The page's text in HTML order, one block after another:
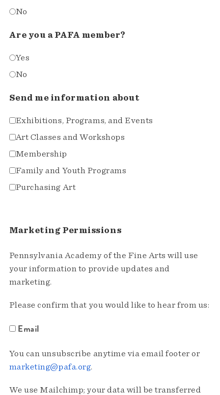
No
Are you a PAFA member?
Yes
No
Send me information about
Exhibitions, Programs, and Events
Art Classes and Workshops
Membership
Family and Youth Programs
Purchasing Art
Marketing Permissions
Pennsylvania Academy of the Fine Arts will use
your information to provide updates and
marketing.
Please confirm that you would like to hear from us:
Email
You can unsubscribe anytime via email footer or
marketing@pafa.org.
We use Mailchimp; your data will be transferred